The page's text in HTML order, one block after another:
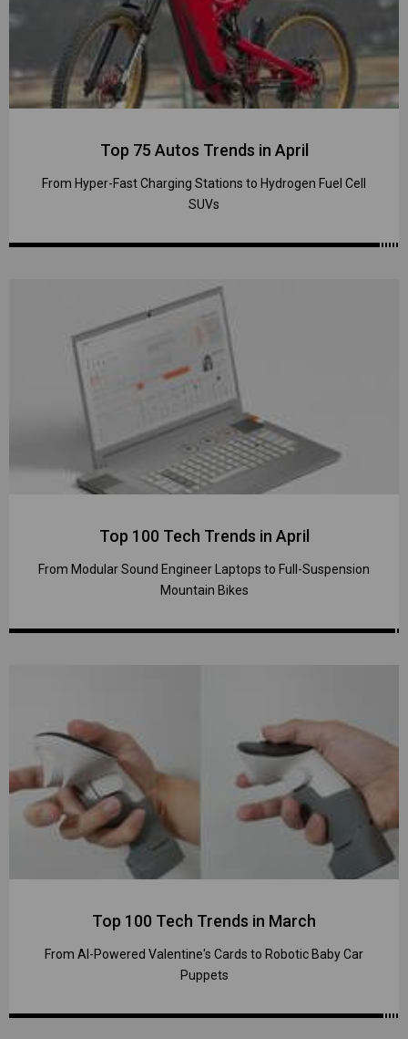
Top 75 Autos Trends in April
From Hyper-Fast Charging Stations to Hydrogen Fuel Cell
SUVs
Top 100 Tech Trends in April
From Modular Sound Engineer Laptops to Full-Suspension
Mountain Bikes
Top 100 Tech Trends in March
From AI-Powered Valentine's Cards to Robotic Baby Car
Puppets